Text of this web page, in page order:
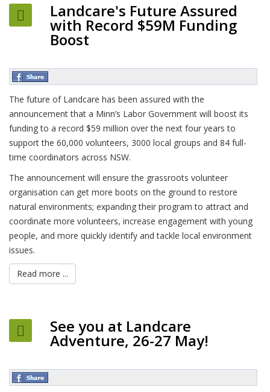
Landcare's Future Assured
with Record $59M Funding
Boost
The future of Landcare has been assured with the
announcement that a Minn’s Labor Government will boost its
funding to a record $59 million over the next four years to
support the 60,000 volunteers, 3000 local groups and 84 full-
time coordinators across NSW.
The announcement will ensure the grassroots volunteer
organisation can get more boots on the ground to restore
natural environments; expanding their program to attract and
coordinate more volunteers, increase engagement with young
people, and more quickly identify and tackle local environment
issues.
Read more ...
See you at Landcare
Adventure, 26-27 May!